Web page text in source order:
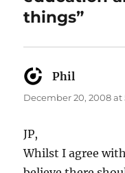
things”
Phil
December 20, 2008 at
JP,
Whilst I agree